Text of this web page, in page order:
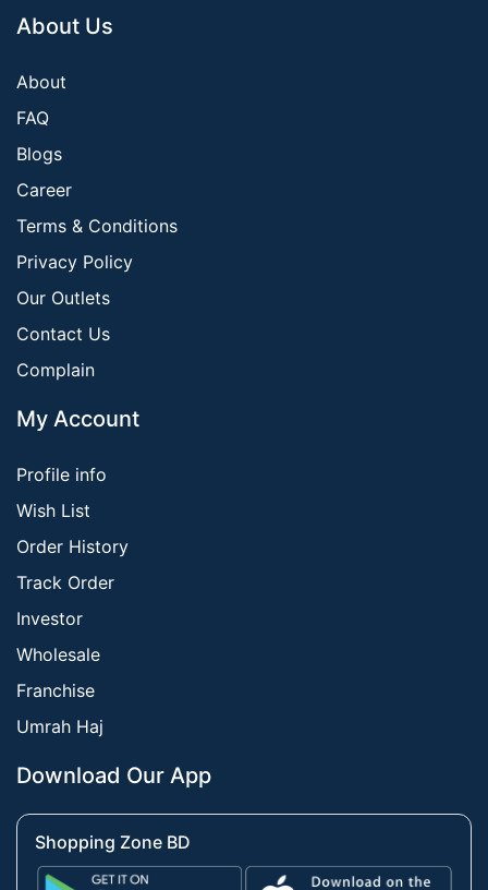
About Us
About
FAQ
Blogs
Career
Terms & Conditions
Privacy Policy
Our Outlets
Contact Us
Complain
My Account
Profile info
Wish List
Order History
Track Order
Investor
Wholesale
Franchise
Umrah Haj
Download Our App
Shopping Zone BD